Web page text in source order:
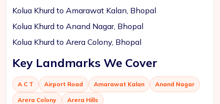
Kolua Khurd to Amarawat Kalan, Bhopal
Kolua Khurd to Anand Nagar, Bhopal
Kolua Khurd to Arera Colony, Bhopal
Key Landmarks We Cover
A C T Airport Road Amarawat Kalan Anand Nagar
Arera Colony Arera Hills